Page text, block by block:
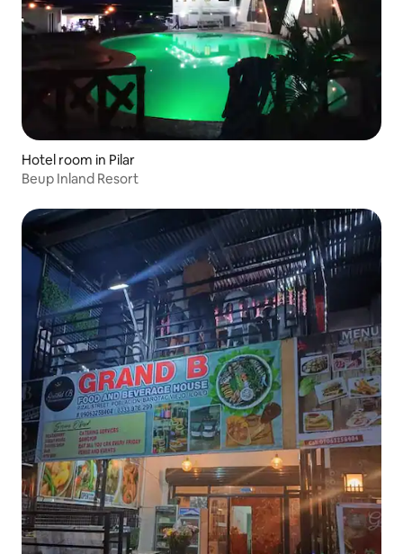
Hotel room in Pilar
Beup Inland Resort